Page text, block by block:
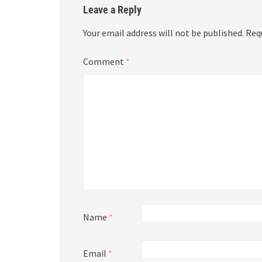
Leave a Reply
Your email address will not be published.
Comment *
Name *
Email *